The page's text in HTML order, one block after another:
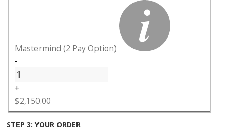
Mastermind (2 Pay Option)
-
+
$2,150.00
STEP 3: YOUR ORDER